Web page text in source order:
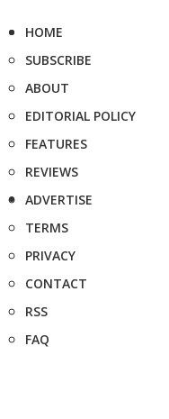
HOME
SUBSCRIBE
ABOUT
EDITORIAL POLICY
FEATURES
REVIEWS
ADVERTISE
TERMS
PRIVACY
CONTACT
RSS
FAQ